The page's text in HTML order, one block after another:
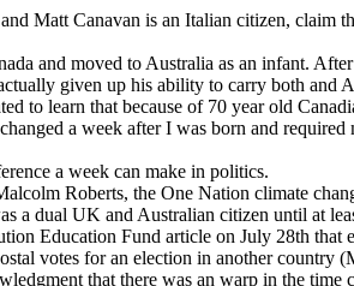
Matt Canavan is an Italian citizen, claim
and moved to Australia as an infant.
given up his ability to carry both and
to learn that because of 70 year old
a week after I was born and
a week can make in politics.
Roberts, the One Nation climate
a dual UK and Australian citizen until at
Education Fund article on July 28th that
votes for an election in another country
that there was an warp in the time